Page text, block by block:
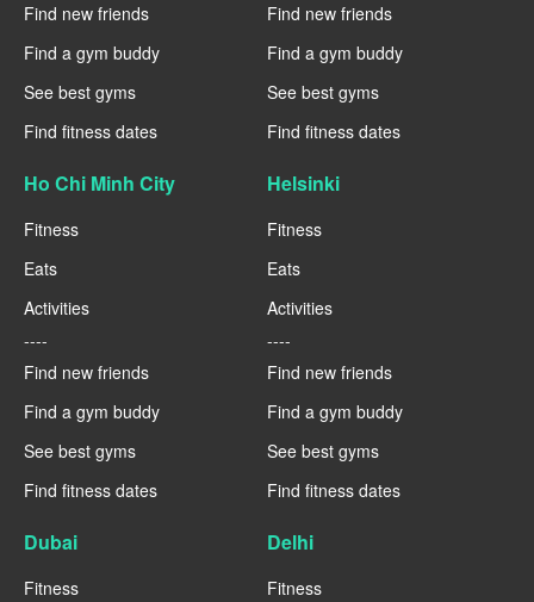
Find new friends
Find a gym buddy
See best gyms
Find fitness dates
Find new friends
Find a gym buddy
See best gyms
Find fitness dates
Ho Chi Minh City
Fitness
Eats
Activities
----
Find new friends
Find a gym buddy
See best gyms
Find fitness dates
Helsinki
Fitness
Eats
Activities
----
Find new friends
Find a gym buddy
See best gyms
Find fitness dates
Dubai
Fitness
Delhi
Fitness